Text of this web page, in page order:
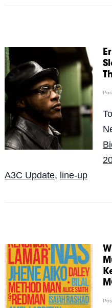
A3C Update, line-up